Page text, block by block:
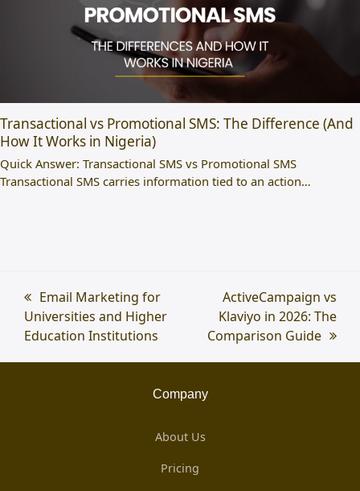
Transactional vs Promotional SMS: The Difference (And
How It Works in Nigeria)
Quick Answer: Transactional SMS vs Promotional SMS
Transactional SMS carries information tied to an action…
previous
post:
Email Marketing for
Universities and Higher
Education Institutions
next
post:
ActiveCampaign vs
Klaviyo in 2026: The
Comparison Guide
Company
About Us
Pricing